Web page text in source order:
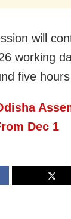
will
working
five hours
Dec 1